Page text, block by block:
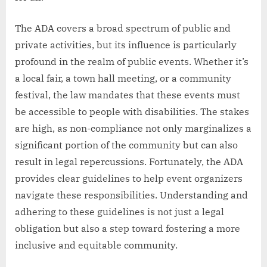
The ADA covers a broad spectrum of public and
private activities, but its influence is particularly
profound in the realm of public events. Whether it’s
a local fair, a town hall meeting, or a community
festival, the law mandates that these events must
be accessible to people with disabilities. The stakes
are high, as non-compliance not only marginalizes a
significant portion of the community but can also
result in legal repercussions. Fortunately, the ADA
provides clear guidelines to help event organizers
navigate these responsibilities. Understanding and
adhering to these guidelines is not just a legal
obligation but also a step toward fostering a more
inclusive and equitable community.